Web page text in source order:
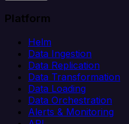
Platform
Helm
Data Ingestion
Data Replication
Data Transformation
Data Loading
Data Orchestration
Alerts & Monitoring